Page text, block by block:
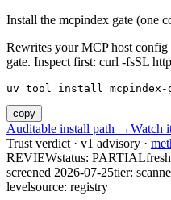
Install the mcpindex gate (one
Rewrites your MCP host config
gate. Inspect first: curl -fsSL
uv tool install mcpindex-
copy
Auditable install path →Watch
Trust verdict · v1 advisory ·
REVIEWstatus: PARTIAL
screened 2026-07-25tier:
levelsource: registry